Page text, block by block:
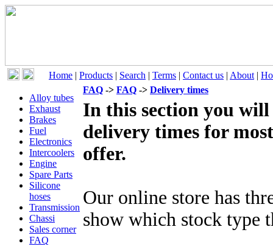
Home | Products | Search | Terms | Contact us | About |
Alloy tubes
Exhaust
Brakes
Fuel
Electronics
Intercoolers
Engine
Spare Parts
Silicone
hoses
Transmission
Chassi
Sales corner
FAQ
FAQ -> FAQ -> Delivery times
In this section you
delivery times for
offer.
Our online store has
show which stock type